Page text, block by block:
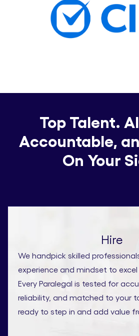
Top Talent.
Accountable,
On Your
Hire
We handpick skilled
experience and mindset to excel
Every Paralegal is tested for
reliability, and matched to your
ready to step in and add value